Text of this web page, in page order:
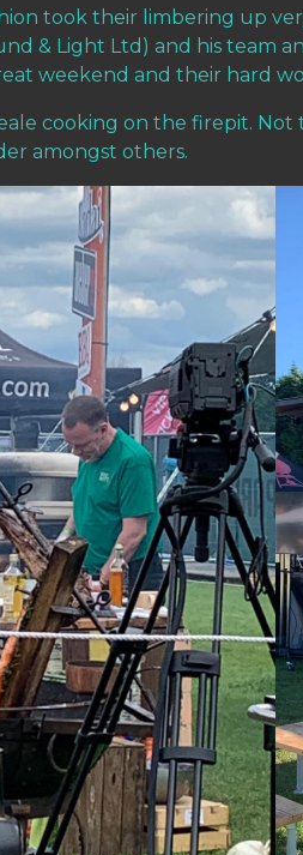
took their limbering up
& Light Ltd) and his team
weekend and their hard
cooking on the firepit.
amongst others.